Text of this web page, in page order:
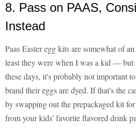
8. Pass on PAAS,
Instead
Paas Easter egg kits are somewhat of
least they were when I was a kid — but
these days, it's probably not important
brand their eggs are dyed. If that's the
by swapping out the prepackaged kit
from your kids' favorite flavored drink